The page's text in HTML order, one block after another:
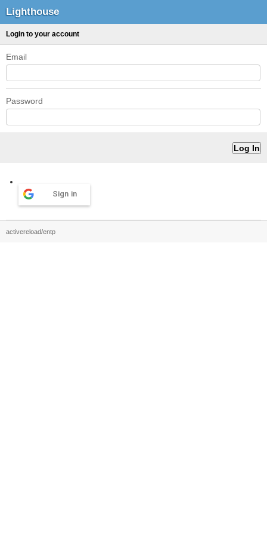
Lighthouse
Login to your account
Email
Password
Sign in
activereload/entp